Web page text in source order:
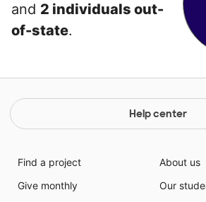
and 2 individuals out-
of-state.
Help center
Find a project
Give monthly
About us
Our